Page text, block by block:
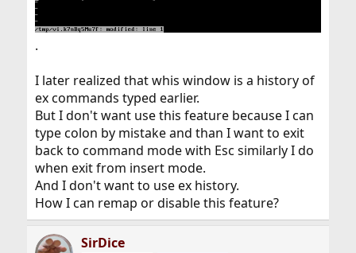
.
I later realized that whis window is a history of
ex commands typed earlier.
But I don't want use this feature because I can
type colon by mistake and than I want to exit
back to command mode with Esc similarly I do
when exit from insert mode.
And I don't want to use ex history.
How I can remap or disable this feature?
SirDice